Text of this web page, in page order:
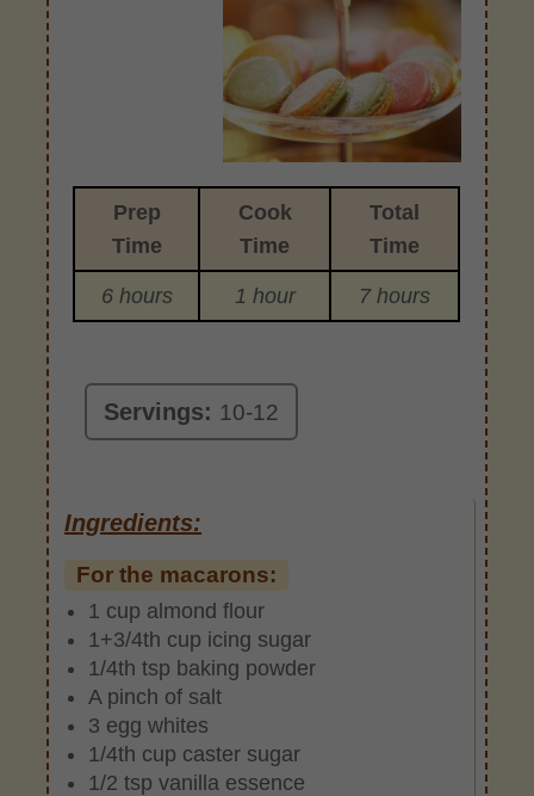
Prep
Time
Cook
Time
Total
Time
6 hours 1 hour 7 hours
Servings: 10-12
Ingredients:
For the macarons:
1 cup almond flour
1+3/4th cup icing sugar
1/4th tsp baking powder
A pinch of salt
3 egg whites
1/4th cup caster sugar
1/2 tsp vanilla essence